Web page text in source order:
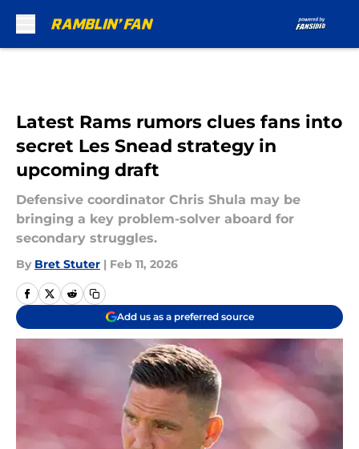
Latest Rams rumors clues fans into
secret Les Snead strategy in
upcoming draft
Defensive coordinator Chris Shula may be
bringing a key problem-solver aboard for
secondary struggles.
By Bret Stuter | Feb 11, 2026
Add us as a preferred source